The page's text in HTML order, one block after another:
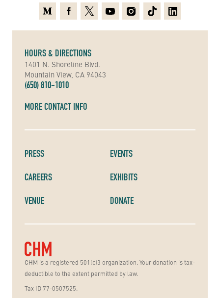
CHM is a registered 501(c)3 organization. Your donation is tax-
deductible to the extent permitted by law.
Tax ID 77-0507525.
PRESS
CAREERS
VENUE
EVENTS
EXHIBITS
DONATE
HOURS & DIRECTIONS
1401 N. Shoreline Blvd.
Mountain View, CA 94043
(650) 810-1010
MORE CONTACT INFO
MediumFacebook
X YoutubeInstagramTikTokLinkedin